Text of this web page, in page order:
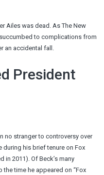
Ailes was dead. As The New
to complications from
an accidental fall.
President
no stranger to controversy over
during his brief tenure on Fox
in 2011). Of Beck’s many
the time he appeared on “Fox